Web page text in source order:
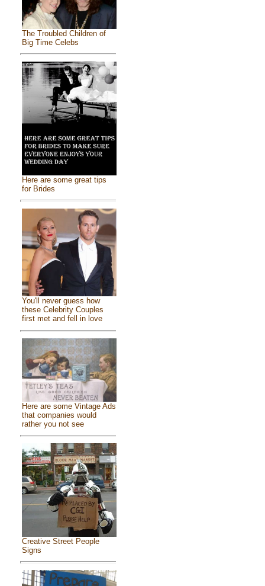
The Troubled Children of
Big Time Celebs
Here are some great tips
for Brides
You'll never guess how
these Celebrity Couples
first met and fell in love
Here are some Vintage Ads
that companies would
rather you not see
Creative Street People
Signs